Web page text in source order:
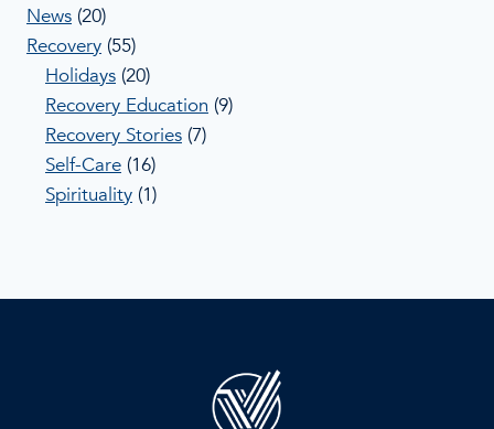
News (20)
Recovery (55)
Holidays (20)
Recovery Education (9)
Recovery Stories (7)
Self-Care (16)
Spirituality (1)